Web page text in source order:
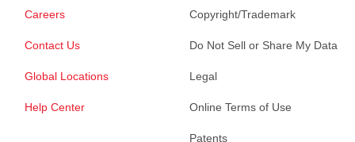
Careers
Contact Us
Global Locations
Help Center
Copyright/Trademark
Do Not Sell or Share My Data
Legal
Online Terms of Use
Patents